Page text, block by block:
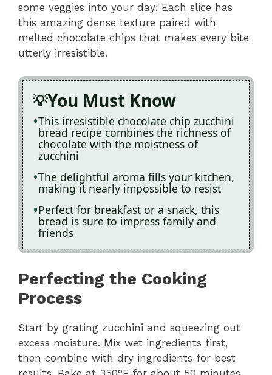
some veggies into your day! Each slice has
this amazing dense texture paired with
melted chocolate chips that makes every bite
utterly irresistible.
You Must Know
This irresistible chocolate chip zucchini
bread recipe combines the richness of
chocolate with the moistness of
zucchini
The delightful aroma fills your kitchen,
making it nearly impossible to resist
Perfect for breakfast or a snack, this
bread is sure to impress family and
friends
Perfecting the Cooking
Process
Start by grating zucchini and squeezing out
excess moisture. Mix wet ingredients first,
then combine with dry ingredients for best